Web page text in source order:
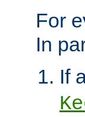
For
In
If